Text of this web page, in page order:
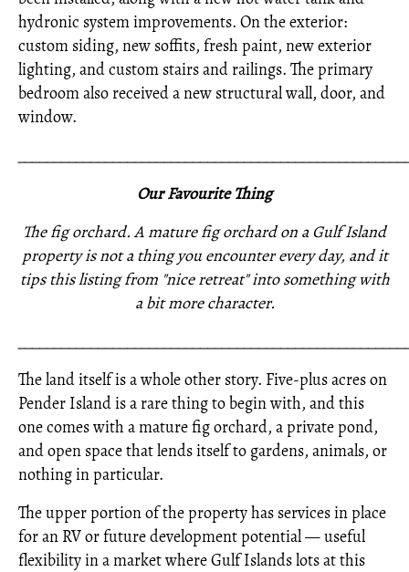
hydronic system improvements. On the exterior:
custom siding, new soffits, fresh paint, new exterior
lighting, and custom stairs and railings. The primary
bedroom also received a new structural wall, door, and
window.
Our Favourite Thing
The fig orchard. A mature fig orchard on a Gulf Island
property is not a thing you encounter every day, and it
tips this listing from "nice retreat" into something with
a bit more character.
The land itself is a whole other story. Five-plus acres on
Pender Island is a rare thing to begin with, and this
one comes with a mature fig orchard, a private pond,
and open space that lends itself to gardens, animals, or
nothing in particular.
The upper portion of the property has services in place
for an RV or future development potential — useful
flexibility in a market where Gulf Islands lots at this